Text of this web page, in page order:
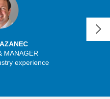
MANAGER
experience